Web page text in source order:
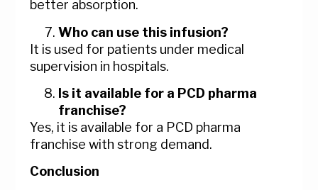
better absorption.
Who can use this infusion?
It is used for patients under medical
supervision in hospitals.
Is it available for a PCD pharma
franchise?
Yes, it is available for a PCD pharma
franchise with strong demand.
Conclusion